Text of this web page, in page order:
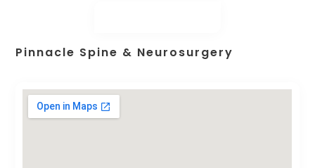
Pinnacle Spine & Neurosurgery